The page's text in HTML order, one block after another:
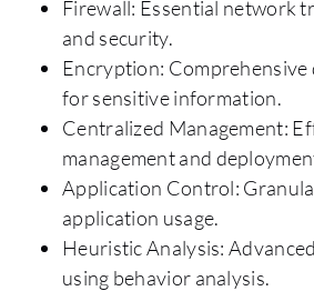
Firewall: Essential network
and security.
Encryption:
for sensitive information.
Centralized Management:
management and
Application Control:
application usage.
Heuristic Analysis:
using behavior analysis.